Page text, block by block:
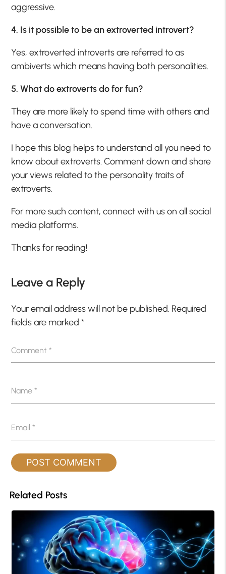
aggressive.
4. Is it possible to be an extroverted introvert?
Yes, extroverted introverts are referred to as
ambiverts which means having both personalities.
5. What do extroverts do for fun?
They are more likely to spend time with others and
have a conversation.
I hope this blog helps to understand all you need to
know about extroverts. Comment down and share
your views related to the personality traits of
extroverts.
For more such content, connect with us on all social
media platforms.
Thanks for reading!
Leave a Reply
Your email address will not be published. Required
fields are marked*
Comment*
Name*
Email*
Related Posts